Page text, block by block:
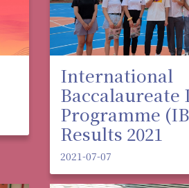
International
Baccalaureate
Programme
Results 2021
2021-07-07